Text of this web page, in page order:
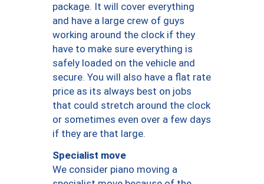
package. It will cover everything
and have a large crew of guys
working around the clock if they
have to make sure everything is
safely loaded on the vehicle and
secure. You will also have a flat rate
price as its always best on jobs
that could stretch around the clock
or sometimes even over a few days
if they are that large.
Specialist move
We consider piano moving a